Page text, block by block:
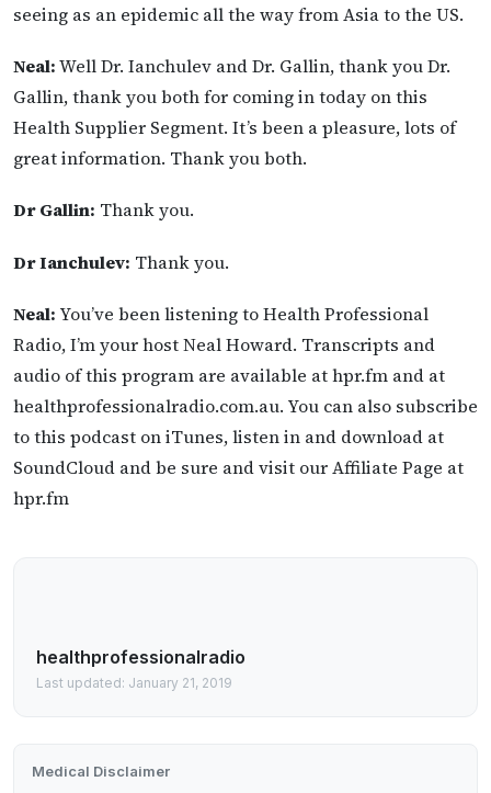
seeing as an epidemic all the way from Asia to the US.
Neal:Well Dr. Ianchulev and Dr. Gallin, thank you Dr.
Gallin, thank you both for coming in today on this
Health Supplier Segment. It’s been a pleasure, lots of
great information. Thank you both.
Dr Gallin: Thank you.
Dr Ianchulev: Thank you.
Neal: You’ve been listening to Health Professional
Radio, I’m your host Neal Howard. Transcripts and
audio of this program are available at hpr.fm and at
healthprofessionalradio.com.au. You can also subscribe
to this podcast on iTunes, listen in and download at
SoundCloud and be sure and visit our Affiliate Page at
hpr.fm
healthprofessionalradio
Last updated: January 21, 2019
Medical Disclaimer